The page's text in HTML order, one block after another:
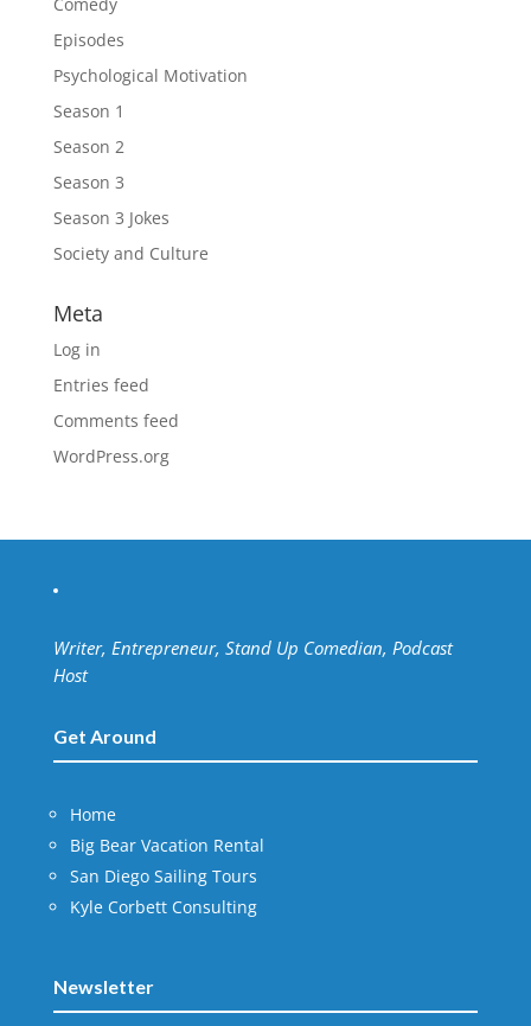
Episodes
Psychological Motivation
Season 1
Season 2
Season 3
Season 3 Jokes
Society and Culture
Meta
Log in
Entries feed
Comments feed
WordPress.org
Writer, Entrepreneur, Stand Up Comedian, Podcast
Host
Get Around
Home
Big Bear Vacation Rental
San Diego Sailing Tours
Kyle Corbett Consulting
Newsletter